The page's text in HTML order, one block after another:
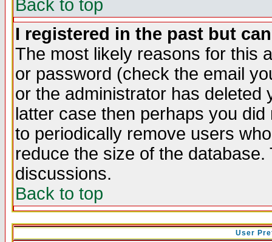
Back to top
I registered in the past but
The most likely reasons for this
or password (check the email
or the administrator has
latter case then perhaps you
to periodically remove users
reduce the size of the
discussions.
Back to top
User